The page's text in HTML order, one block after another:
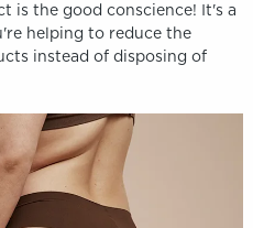
is the good conscience! It's a
helping to reduce the
instead of disposing of